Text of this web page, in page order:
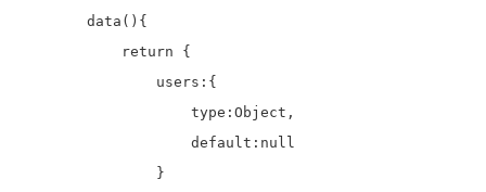
        data(){
            return {
                users:{
                    type:Object,
                    default:null
                }